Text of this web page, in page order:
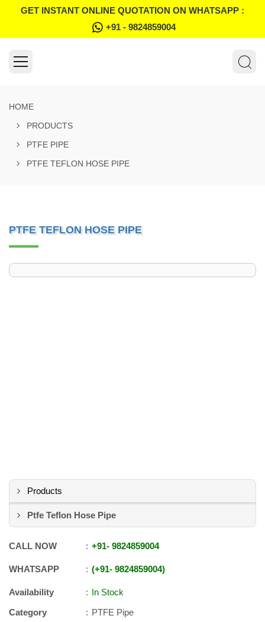
GET INSTANT ONLINE QUOTATION ON WHATSAPP :
+91 - 9824859004
HOME
PRODUCTS
PTFE PIPE
PTFE TEFLON HOSE PIPE
PTFE TEFLON HOSE PIPE
Products
Ptfe Teflon Hose Pipe
CALL NOW +91- 9824859004
WHATSAPP +91- 9824859004
Availability
In Stock
Category
PTFE Pipe